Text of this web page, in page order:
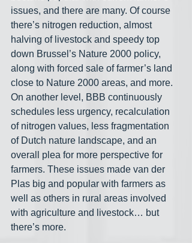
issues, and there are many. Of course
there’s nitrogen reduction, almost
halving of livestock and speedy top
down Brussel’s Nature 2000 policy,
along with forced sale of farmer’s land
close to Nature 2000 areas, and more.
On another level, BBB continuously
schedules less urgency, recalculation
of nitrogen values, less fragmentation
of Dutch nature landscape, and an
overall plea for more perspective for
farmers. These issues made van der
Plas big and popular with farmers as
well as others in rural areas involved
with agriculture and livestock… but
there’s more.